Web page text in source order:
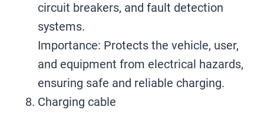
circuit breakers, and fault detection
systems.
Importance: Protects the vehicle, user,
and equipment from electrical hazards,
ensuring safe and reliable charging.
Charging cable